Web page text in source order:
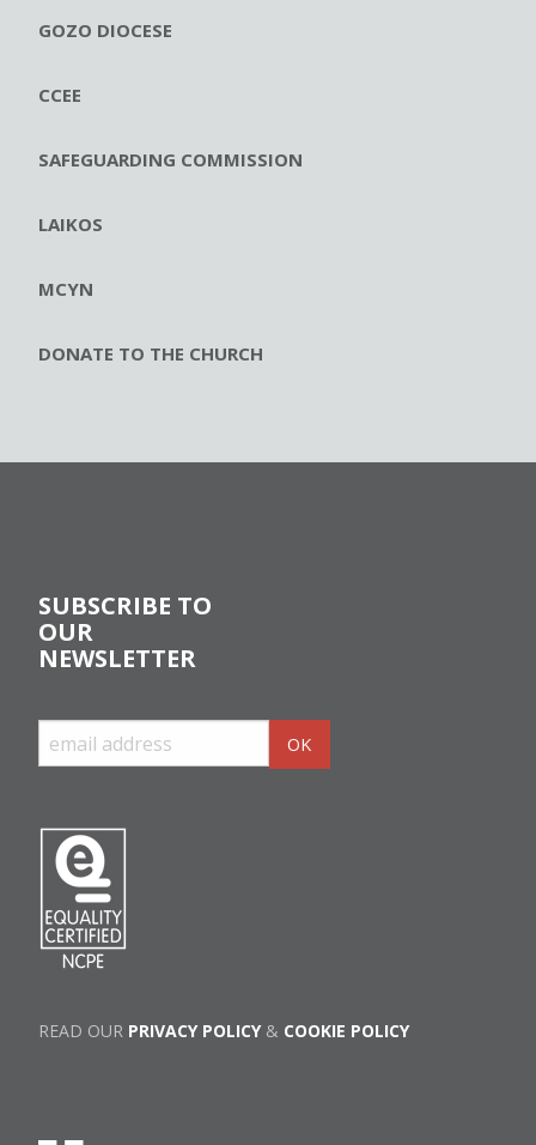
GOZO DIOCESE
CCEE
SAFEGUARDING COMMISSION
LAIKOS
MCYN
DONATE TO THE CHURCH
SUBSCRIBE TO
OUR
NEWSLETTER
READ OUR PRIVACY POLICY& COOKIE POLICY